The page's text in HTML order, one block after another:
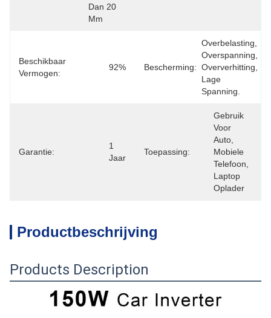
Dan 20
Mm
Beschikbaar
Vermogen:
92% Bescherming:
Overbelasting,
Overspanning,
Oververhitting,
Lage
Spanning.
Garantie:
1
Jaar
Toepassing:
Gebruik
Voor
Auto,
Mobiele
Telefoon,
Laptop
Oplader
Productbeschrijving
Products Description